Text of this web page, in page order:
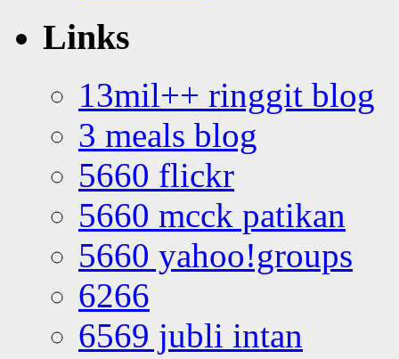
Links
13mil++ ringgit blog
3 meals blog
5660 flickr
5660 mcck patikan
5660 yahoo!groups
6266
6569 jubli intan